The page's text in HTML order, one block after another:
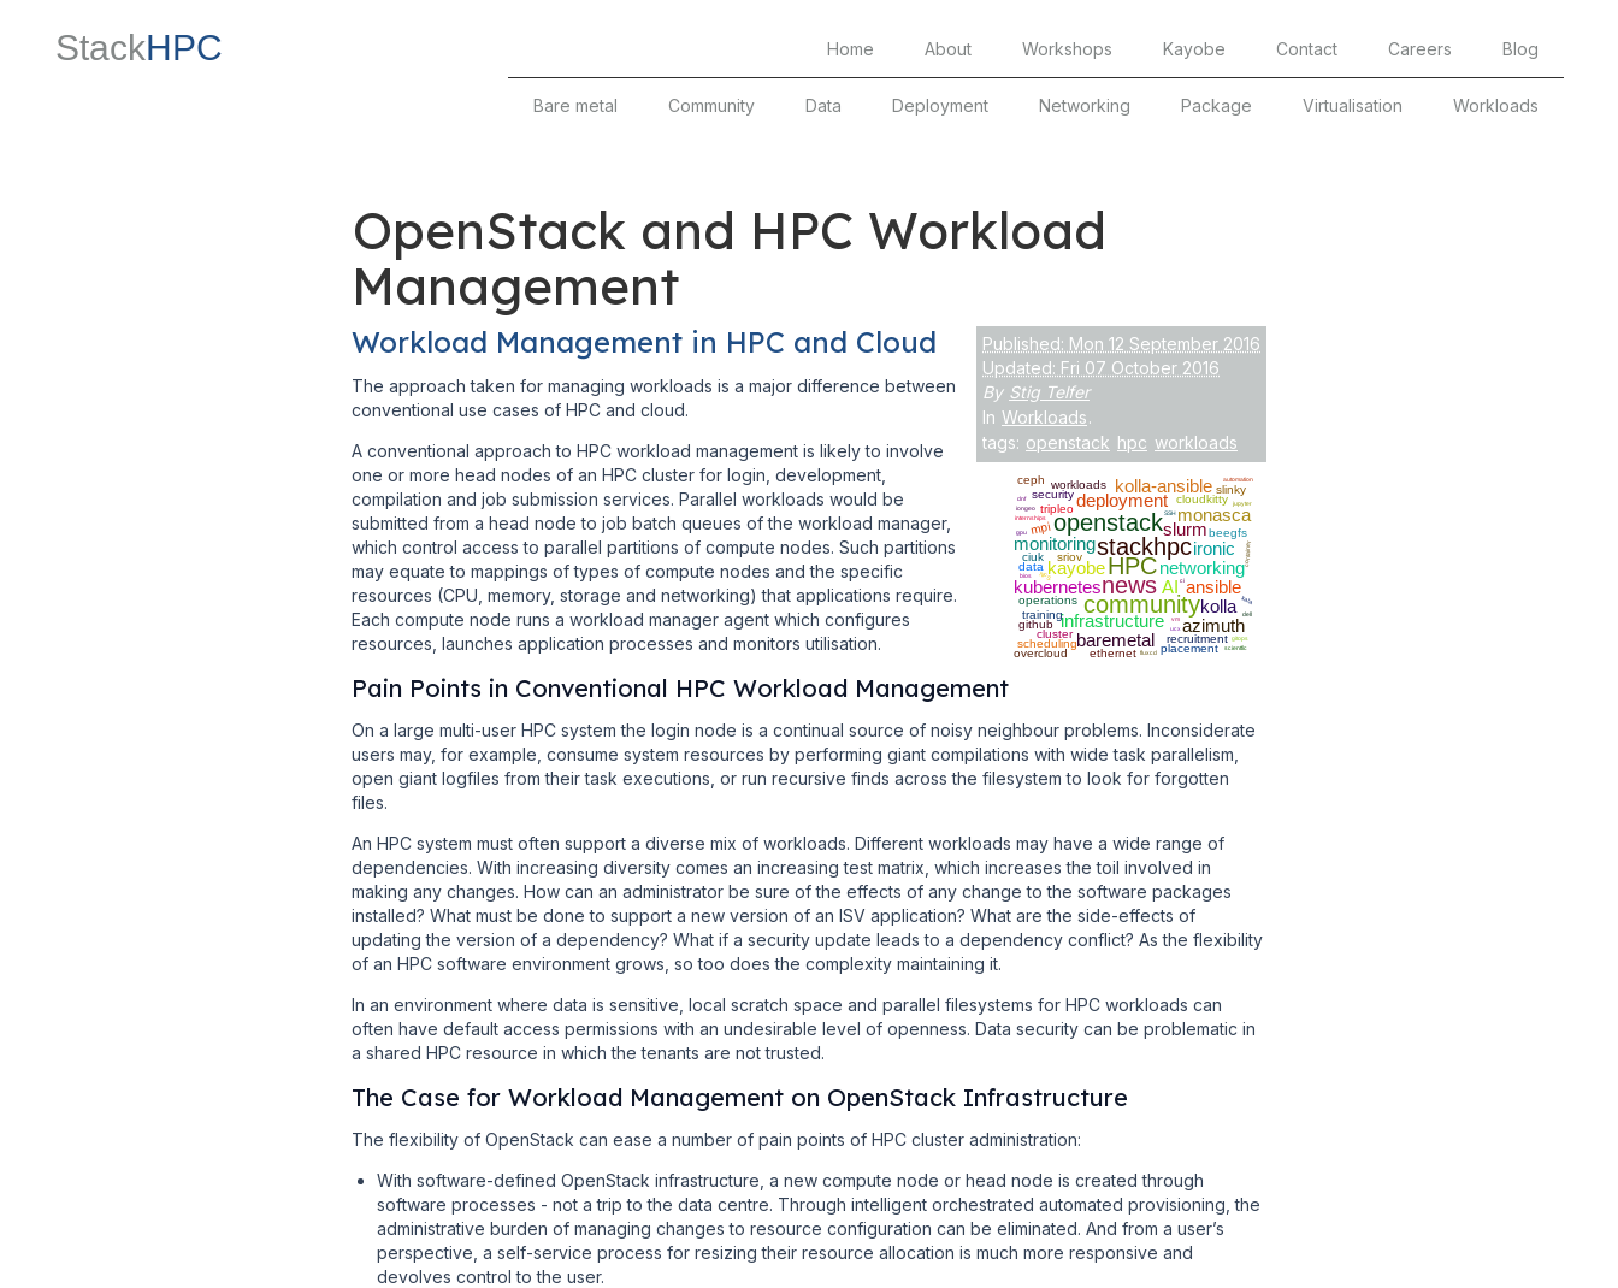
StackHPC Home About Workshops Kayobe Contact Careers Blog
Bare metal Community Data Deployment Networking Package Virtualisation Workloads
OpenStack and HPC Workload
Management
Published: Mon 12 September 2016
Updated: Fri 07 October 2016
By Stig Telfer
In Workloads.
tags: openstack hpc workloads
HPC
stackhpc
news
community
openstack
infrastructure
networking
kayobe
deployment
monitoring
kubernetes
slurm
ansible
baremetal
ironic
monasca
kolla-ansible
azimuth
AI
kolla
operations
beegfs
sriov
cloudkitty
recruitment
tripleo
workloads
training
security
data
placement
cluster
scheduling
mpi
slinky
github
ethernet
ceph
overcloud
ciuk
internships
scientfic
iongeo
automation
ci
container
jupyter
SSH
fluxcd
gitops
NFS
vm
bios
ucx
gpu
kata
dell
dnf
Workload Management in HPC and Cloud
The approach taken for managing workloads is a major difference between
conventional use cases of HPC and cloud.
A conventional approach to HPC workload management is likely to involve
one or more head nodes of an HPC cluster for login, development,
compilation and job submission services. Parallel workloads would be
submitted from a head node to job batch queues of the workload manager,
which control access to parallel partitions of compute nodes. Such partitions
may equate to mappings of types of compute nodes and the specific
resources (CPU, memory, storage and networking) that applications require.
Each compute node runs a workload manager agent which configures
resources, launches application processes and monitors utilisation.
Pain Points in Conventional HPC Workload Management
On a large multi-user HPC system the login node is a continual source of noisy neighbour problems. Inconsiderate
users may, for example, consume system resources by performing giant compilations with wide task parallelism,
open giant logfiles from their task executions, or run recursive finds across the filesystem to look for forgotten
files.
An HPC system must often support a diverse mix of workloads. Different workloads may have a wide range of
dependencies. With increasing diversity comes an increasing test matrix, which increases the toil involved in
making any changes. How can an administrator be sure of the effects of any change to the software packages
installed? What must be done to support a new version of an ISV application? What are the side-effects of
updating the version of a dependency? What if a security update leads to a dependency conflict? As the flexibility
of an HPC software environment grows, so too does the complexity maintaining it.
In an environment where data is sensitive, local scratch space and parallel filesystems for HPC workloads can
often have default access permissions with an undesirable level of openness. Data security can be problematic in
a shared HPC resource in which the tenants are not trusted.
The Case for Workload Management on OpenStack Infrastructure
The flexibility of OpenStack can ease a number of pain points of HPC cluster administration:
With software-defined OpenStack infrastructure, a new compute node or head node is created through
software processes - not a trip to the data centre. Through intelligent orchestrated automated provisioning, the
administrative burden of managing changes to resource configuration can be eliminated. And from a user’s
perspective, a self-service process for resizing their resource allocation is much more responsive and
devolves control to the user.